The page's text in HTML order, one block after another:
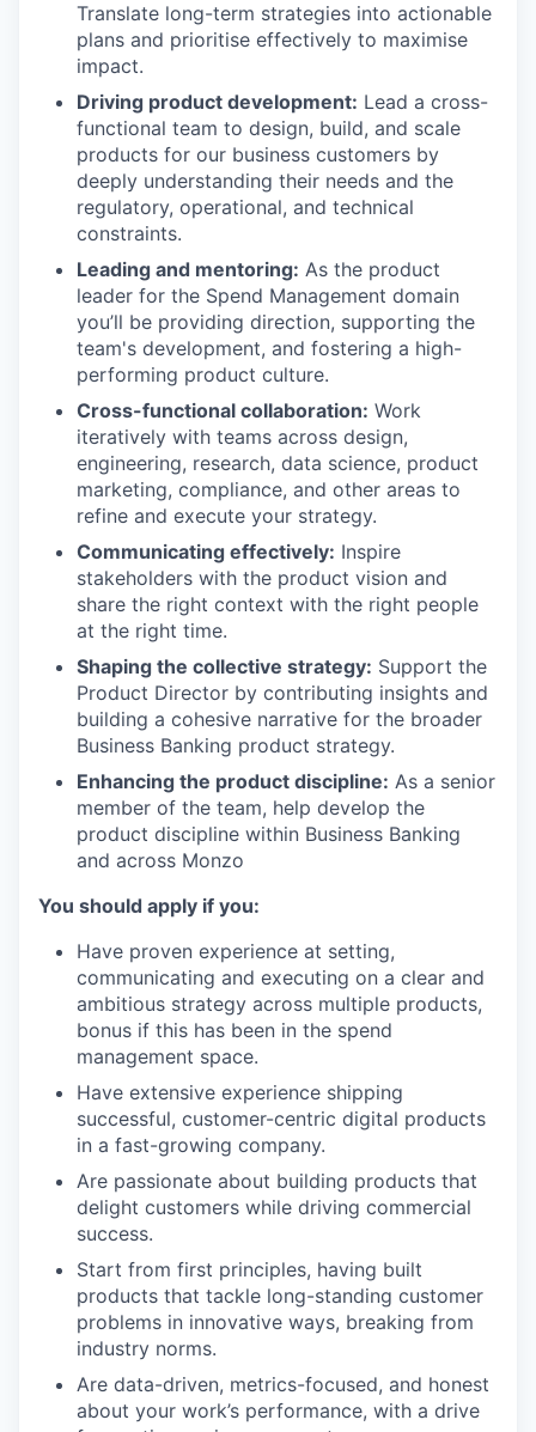
Translate long-term strategies into actionable
plans and prioritise effectively to maximise
impact.
Driving product development: Lead a cross-
functional team to design, build, and scale
products for our business customers by
deeply understanding their needs and the
regulatory, operational, and technical
constraints.
Leading and mentoring: As the product
leader for the Spend Management domain
you’ll be providing direction, supporting the
team's development, and fostering a high-
performing product culture.
Cross-functional collaboration: Work
iteratively with teams across design,
engineering, research, data science, product
marketing, compliance, and other areas to
refine and execute your strategy.
Communicating effectively: Inspire
stakeholders with the product vision and
share the right context with the right people
at the right time.
Shaping the collective strategy: Support the
Product Director by contributing insights and
building a cohesive narrative for the broader
Business Banking product strategy.
Enhancing the product discipline: As a senior
member of the team, help develop the
product discipline within Business Banking
and across Monzo
You should apply if you:
Have proven experience at setting,
communicating and executing on a clear and
ambitious strategy across multiple products,
bonus if this has been in the spend
management space.
Have extensive experience shipping
successful, customer-centric digital products
in a fast-growing company.
Are passionate about building products that
delight customers while driving commercial
success.
Start from first principles, having built
products that tackle long-standing customer
problems in innovative ways, breaking from
industry norms.
Are data-driven, metrics-focused, and honest
about your work’s performance, with a drive